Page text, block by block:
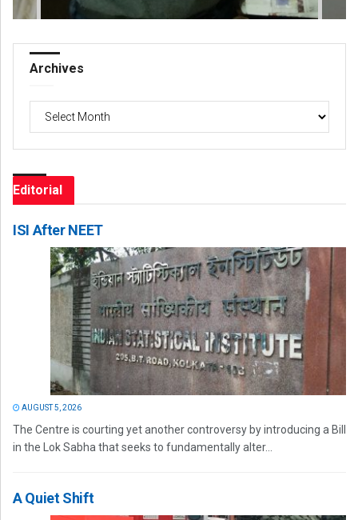
Archives
Archives
Editorial
ISI After NEET
AUGUST 5, 2026
The Centre is courting yet another controversy by introducing a Bill
in the Lok Sabha that seeks to fundamentally alter...
A Quiet Shift